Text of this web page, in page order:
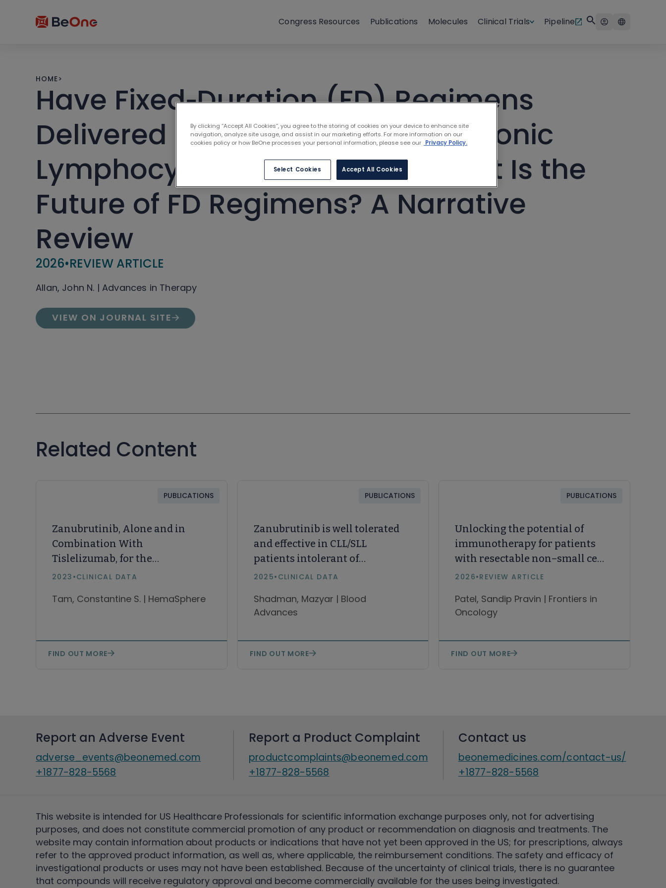
Congress Resources Publications Molecules Clinical Trials Pipeline
HOME>
Have Fixed‑Duration (FD) Regimens
Delivered on Their Promise in Chronic
Lymphocytic Leukemia and What Is the
Future of FD Regimens? A Narrative
Review
2026•REVIEW ARTICLE
Allan, John N. | Advances in Therapy
VIEW ON JOURNAL SITE
Related Content
PUBLICATIONS
Zanubrutinib, Alone and in
Combination With
Tislelizumab, for the
Treatment of Richter
Lymphocytic Leukemia.
2023 •CLINICAL DATA
Tam, Constantine S. | HemaSphere
FIND OUT MORE
PUBLICATIONS
Zanubrutinib is well tolerated
and effective in CLL/SLL
patients intolerant of
ibrutinib/acalabrutinib:
2025• CLINICAL DATA
Shadman, Mazyar | Blood
Advances
FIND OUT MORE
PUBLICATIONS
Unlocking the potential of
immunotherapy for patients
with resectable non–small cell
lung cancer
2026•REVIEW ARTICLE
Patel, Sandip Pravin | Frontiers in
Oncology
FIND OUT MORE
Report an Adverse Event
adverse_events@beonemed.com
+1877-828-5568
Report a Product Complaint
productcomplaints@beonemed.com
+1877-828-5568
Contact us
beonemedicines.com/contact-us/
+1877-828-5568
This website is intended for US Healthcare Professionals for scientific information exchange purposes only, not for advertising
purposes, and does not constitute commercial promotion of any product or recommendation on diagnosis and treatments. The
website may contain information about products or indications that have not yet been approved in the US; for prescriptions, always
refer to the approved product information, as well as, where applicable, the reimbursement conditions. The safety and efficacy of
investigational products or uses may not have been established. Because of the uncertainty of clinical trials, there is no guarantee
that compounds will receive regulatory approval and become commercially available for the uses being investigated.
By clicking “Accept All Cookies”, you agree to the storing of cookies on your device to enhance site
navigation, analyze site usage, and assist in our marketing efforts. For more information on our
cookies policy or how BeOne processes your personal information, please see our Privacy Policy.
Select Cookies Accept All Cookies